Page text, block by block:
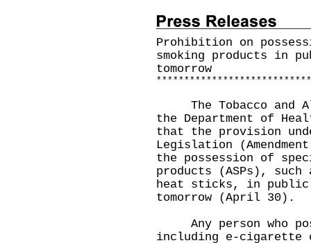
Prohibition on
smoking products in
tomorrow
* * * * * * * * * * * * * * * * * * * * * * * * * * * *
The Tobacco and
the Department of
that the provision
Legislation
the possession of
products (ASPs),
heat sticks, in
tomorrow (April 30).
Any person who
including e-cigarette